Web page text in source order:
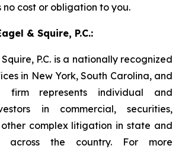
no cost or obligation to you.
& Squire, P.C.:
P.C. is a nationally recognized
in New York, South Carolina, and
firm represents individual and
in commercial, securities,
complex litigation in state and
across the country. For more